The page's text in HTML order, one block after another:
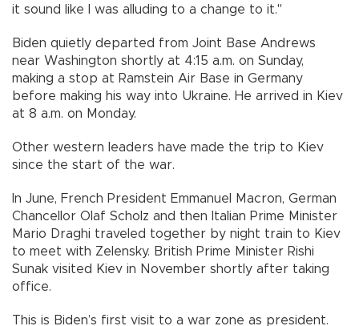
it sound like I was alluding to a change to it."
Biden quietly departed from Joint Base Andrews
near Washington shortly at 4:15 a.m. on Sunday,
making a stop at Ramstein Air Base in Germany
before making his way into Ukraine. He arrived in Kiev
at 8 a.m. on Monday.
Other western leaders have made the trip to Kiev
since the start of the war.
In June, French President Emmanuel Macron, German
Chancellor Olaf Scholz and then Italian Prime Minister
Mario Draghi traveled together by night train to Kiev
to meet with Zelensky. British Prime Minister Rishi
Sunak visited Kiev in November shortly after taking
office.
This is Biden’s first visit to a war zone as president.